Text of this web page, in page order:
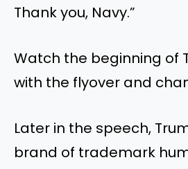
Thank you, Navy.”
Watch the beginning of
with the flyover and
Later in the speech,
brand of trademark